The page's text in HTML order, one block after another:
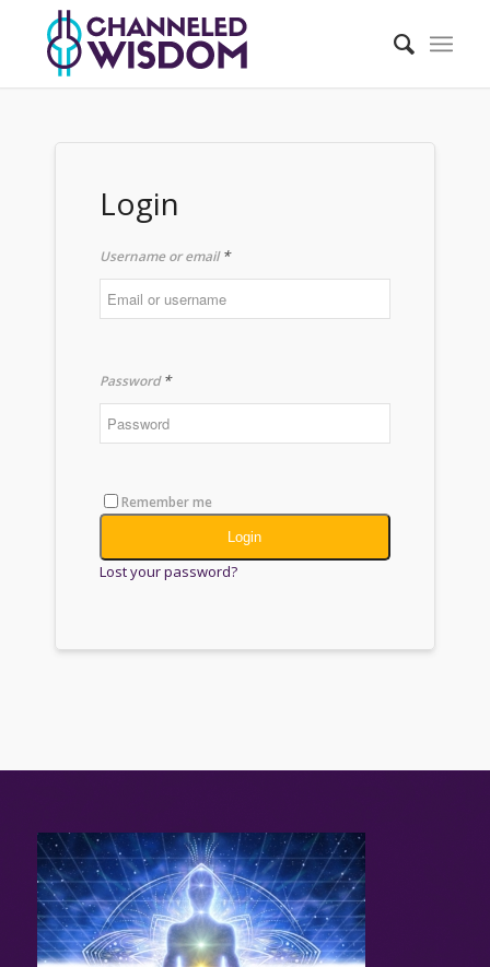
Login
Username or email*
Password*
Remember me
Login
Lost your password?